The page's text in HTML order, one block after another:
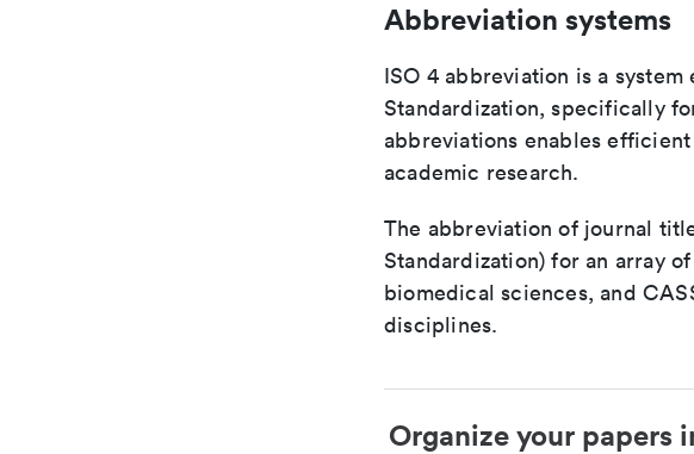
Abbreviation systems
ISO 4 abbreviation is a
Standardization, specifically
abbreviations enables
academic research.
The abbreviation of journal
Standardization) for an array
biomedical sciences, and
disciplines.
Organize your papers